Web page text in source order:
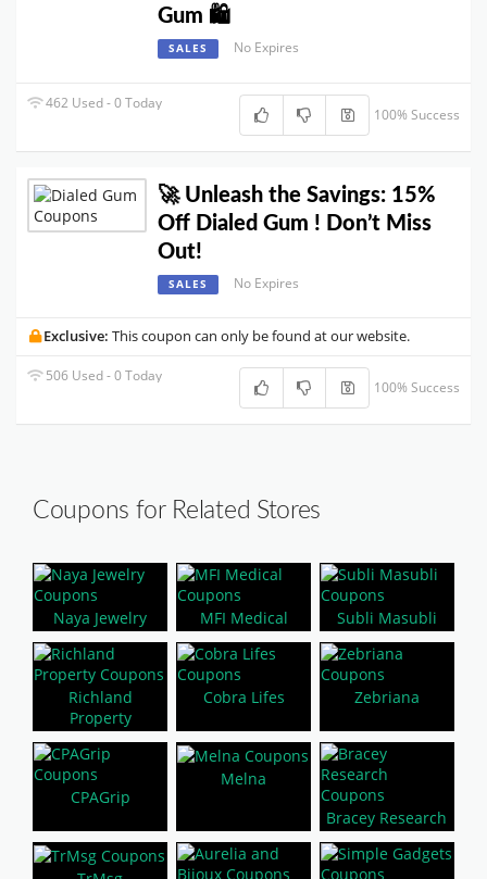
Gum 🛍️
SALES No Expires
462 Used - 0 Today
100% Success
🚀 Unleash the Savings: 15%
Off Dialed Gum ! Don’t Miss
Out!
SALES No Expires
Exclusive: This coupon can only be found at our website.
506 Used - 0 Today
100% Success
Coupons for Related Stores
Naya Jewelry MFI Medical Subli Masubli
Richland
Property
Cobra Lifes Zebriana
CPAGrip
Melna
Bracey Research